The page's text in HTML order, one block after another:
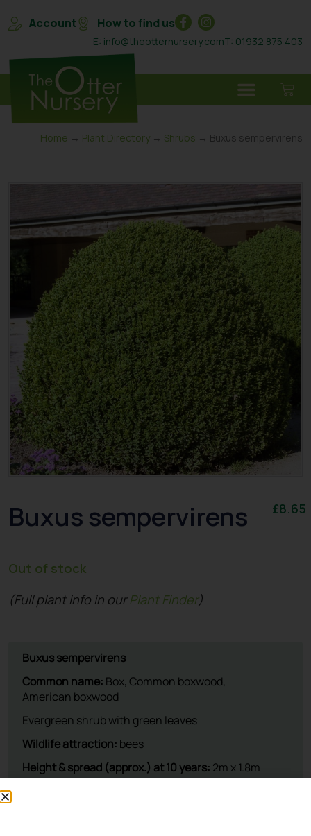
Account How to find us
E: info@theotternursery.comT: 01932 875 403
Home → Plant Directory → Shrubs → Buxus sempervirens
Buxus sempervirens £8.65
Out of stock
(Full plant info in ourPlant Finder)